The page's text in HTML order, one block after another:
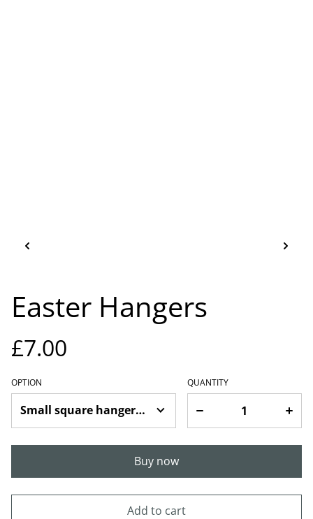
Easter Hangers
£7.00
OPTION QUANTITY
Buy now
Add to cart